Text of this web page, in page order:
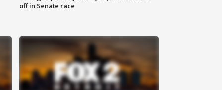
off in Senate race